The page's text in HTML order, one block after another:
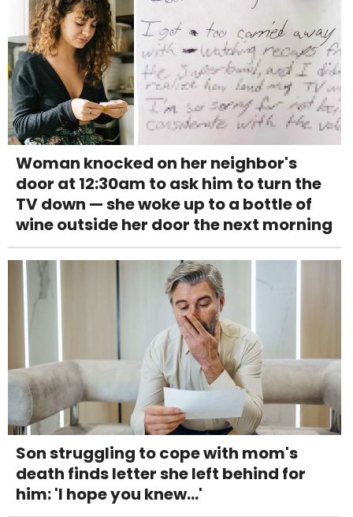
Woman knocked on her neighbor's
door at 12:30am to ask him to turn the
TV down — she woke up to a bottle of
wine outside her door the next morning
Son struggling to cope with mom's
death finds letter she left behind for
him: 'I hope you knew...'